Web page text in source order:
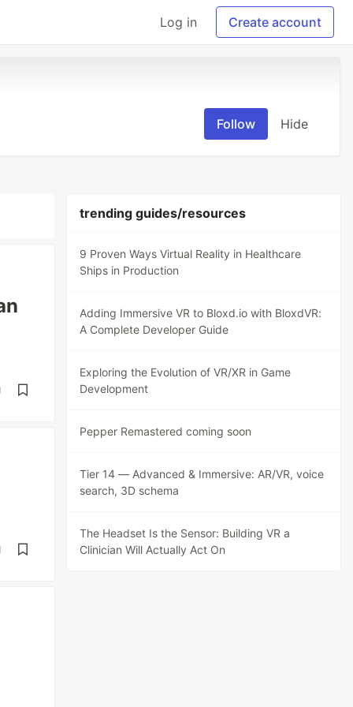
Log in Create account
Follow Hide
trending guides/resources
9 Proven Ways Virtual Reality in Healthcare
Ships in Production
Adding Immersive VR to Bloxd.io with BloxdVR:
A Complete Developer Guide
Exploring the Evolution of VR/XR in Game
Development
Pepper Remastered coming soon
Tier 14 — Advanced & Immersive: AR/VR, voice
search, 3D schema
The Headset Is the Sensor: Building VR a
Clinician Will Actually Act On